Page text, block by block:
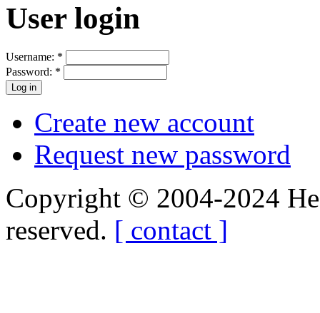
User login
Username: *
Password: *
Create new account
Request new password
Copyright © 2004-2024
reserved. [ contact ]